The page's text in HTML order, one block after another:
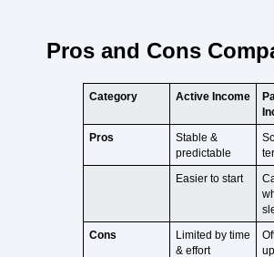
Pros and Cons
Category Active Income
Pros
Stable &
predictable
Easier to start
Cons
Limited by time
& effort